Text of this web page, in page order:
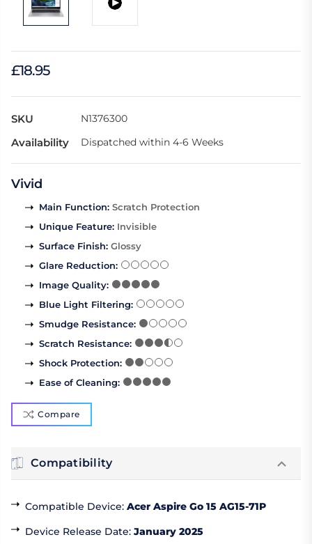
£18.95
SKU N1376300
Availability Dispatched within 4-6 Weeks
Vivid
Main Function: Scratch Protection
Unique Feature: Invisible
Surface Finish: Glossy
Glare Reduction:
Image Quality:
Blue Light Filtering:
Smudge Resistance:
Scratch Resistance:
Shock Protection:
Ease of Cleaning:
Compare
Compatibility
Compatible Device: Acer Aspire Go 15 AG15-71P
Device Release Date: January 2025